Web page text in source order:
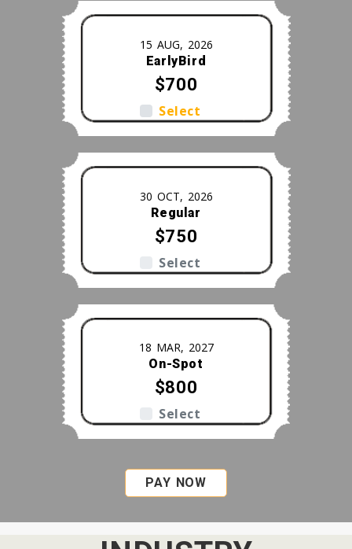
15 AUG, 2026
EarlyBird
$700
Select
30 OCT, 2026
Regular
$750
Select
18 MAR, 2027
On-Spot
$800
Select
PAY NOW